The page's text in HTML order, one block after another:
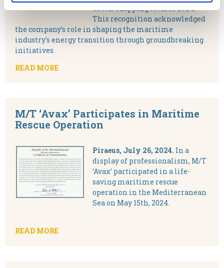
Greek Shipping Awards 2024.
This recognition acknowledged
the company’s role in shaping the maritime
industry's energy transition through groundbreaking
initiatives.
READ MORE
M/T ‘Avax’ Participates in Maritime
Rescue Operation
Piraeus, July 26, 2024. In a
display of professionalism, M/T
‘Avax’ participated in a life-
saving maritime rescue
operation in the Mediterranean
Sea on May 15th, 2024.
READ MORE